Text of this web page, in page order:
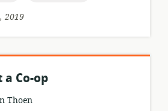
2019
Co-op
Thoen